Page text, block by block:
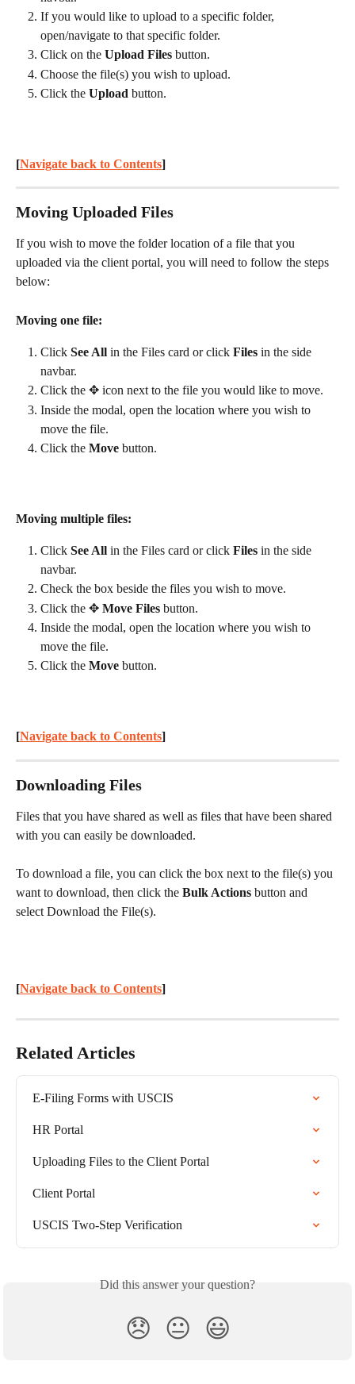
If you would like to upload to a specific folder,
open/navigate to that specific folder.
Click on the Upload Files button.
Choose the file(s) you wish to upload.
Click the Upload button.
[Navigate back to Contents]
Moving Uploaded Files
If you wish to move the folder location of a file that you
uploaded via the client portal, you will need to follow the steps
below:
Moving one file:
Click See All in the Files card or click Files in the side
navbar.
Click the ✥ icon next to the file you would like to move.
Inside the modal, open the location where you wish to
move the file.
Click the Move button.
Moving multiple files:
Click See All in the Files card or click Files in the side
navbar.
Check the box beside the files you wish to move.
Click the ✥ Move Files button.
Inside the modal, open the location where you wish to
move the file.
Click the Move button.
[Navigate back to Contents]
Downloading Files
Files that you have shared as well as files that have been shared
with you can easily be downloaded.
To download a file, you can click the box next to the file(s) you
want to download, then click the Bulk Actions button and
select Download the File(s).
[Navigate back to Contents]
Related Articles
E-Filing Forms with USCIS
HR Portal
Uploading Files to the Client Portal
Client Portal
USCIS Two-Step Verification
Did this answer your question?
😞 😐 😃